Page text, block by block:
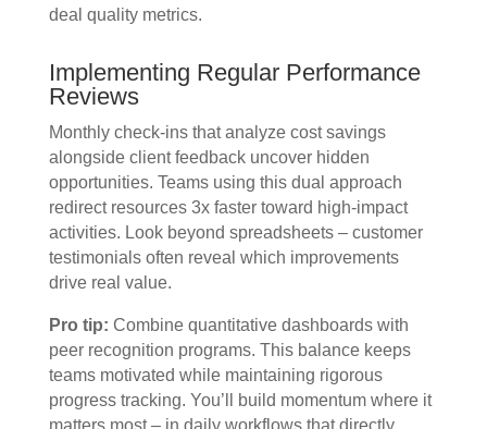
deal quality metrics.
Implementing Regular Performance
Reviews
Monthly check-ins that analyze cost savings
alongside client feedback uncover hidden
opportunities. Teams using this dual approach
redirect resources 3x faster toward high-impact
activities. Look beyond spreadsheets – customer
testimonials often reveal which improvements
drive real value.
Pro tip: Combine quantitative dashboards with
peer recognition programs. This balance keeps
teams motivated while maintaining rigorous
progress tracking. You’ll build momentum where it
matters most – in daily workflows that directly